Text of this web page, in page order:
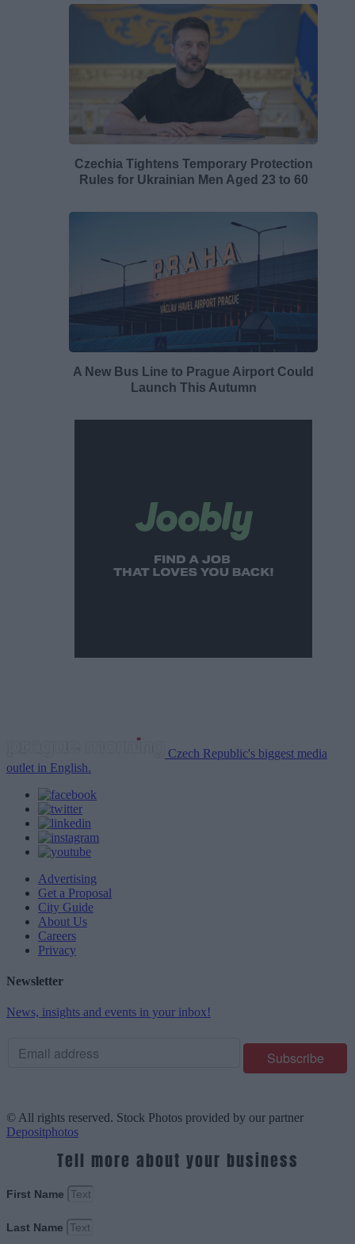
Czechia Tightens Temporary Protection
Rules for Ukrainian Men Aged 23 to 60
A New Bus Line to Prague Airport Could
Launch This Autumn
Czech Republic's biggest media
outlet in English.
Advertising
Get a Proposal
City Guide
About Us
Careers
Privacy
Newsletter
News, insights and events in your inbox!
© All rights reserved. Stock Photos provided by our partner
Depositphotos
Tell more about your business
First Name
Last Name